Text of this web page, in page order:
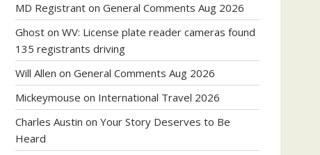
MD Registrant on General Comments Aug 2026
Ghost on WV: License plate reader cameras found
135 registrants driving
Will Allen on General Comments Aug 2026
Mickeymouse on International Travel 2026
Charles Austin on Your Story Deserves to Be
Heard